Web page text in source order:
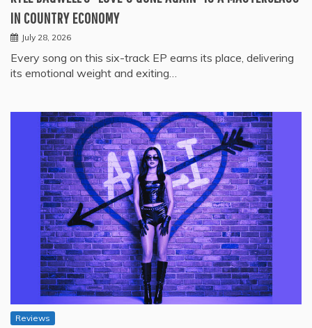
IN COUNTRY ECONOMY
July 28, 2026
Every song on this six-track EP earns its place, delivering
its emotional weight and exiting…
Reviews